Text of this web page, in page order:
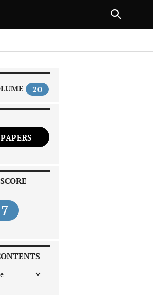
20
NEXT ARTICLE
1